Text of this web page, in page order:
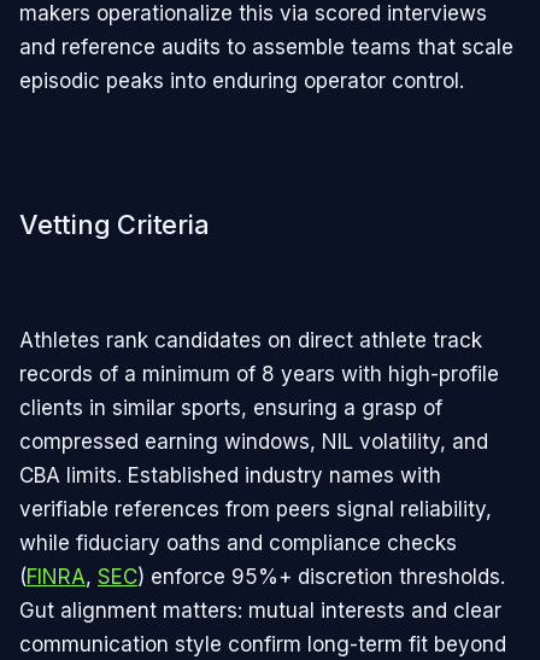
makers operationalize this via scored interviews
and reference audits to assemble teams that scale
episodic peaks into enduring operator control.
Vetting Criteria
Athletes rank candidates on direct athlete track
records of a minimum of 8 years with high-profile
clients in similar sports, ensuring a grasp of
compressed earning windows, NIL volatility, and
CBA limits. Established industry names with
verifiable references from peers signal reliability,
while fiduciary oaths and compliance checks
(FINRA, SEC) enforce 95%+ discretion thresholds.
Gut alignment matters: mutual interests and clear
communication style confirm long-term fit beyond